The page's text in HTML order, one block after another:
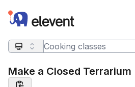
Elevent
Search query
Make a Closed Terrarium